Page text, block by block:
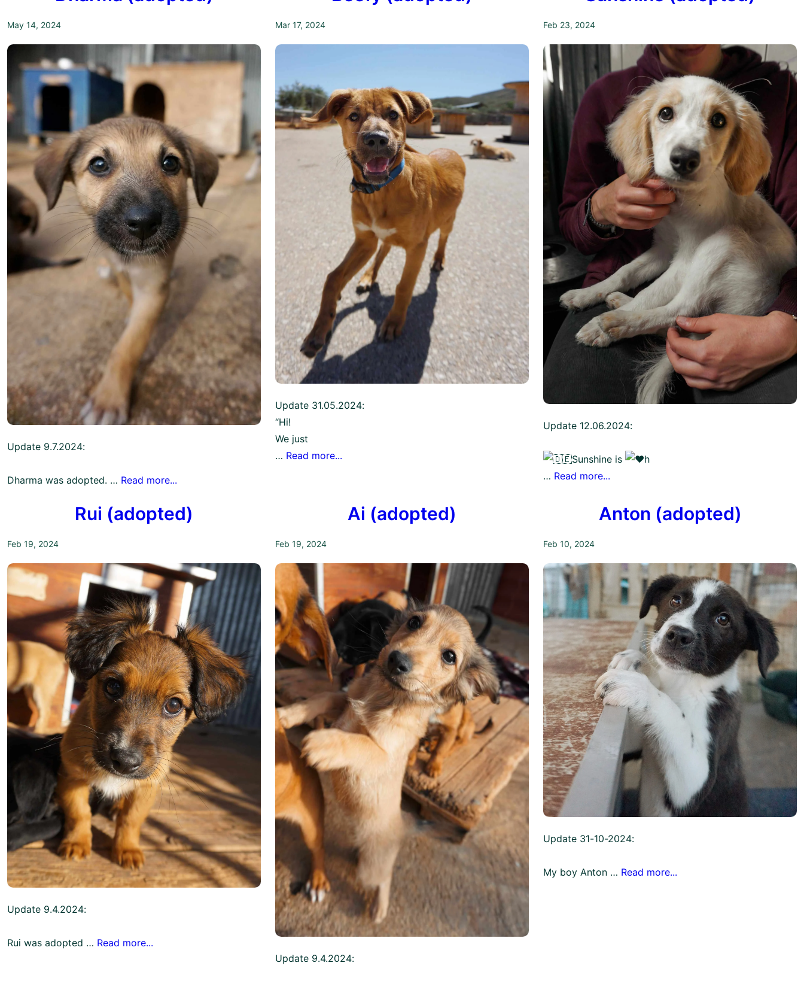
May 14, 2024
Update 9.7.2024:
Dharma was adopted. … Read more...
Mar 17, 2024
Update 31.05.2024:
“Hi!
We just
… Read more...
Feb 23, 2024
Update 12.06.2024:
Sunshine is
h
… Read more...
Rui (adopted)
Feb 19, 2024
Update 9.4.2024:
Rui was adopted … Read more...
Ai (adopted)
Feb 19, 2024
Update 9.4.2024:
Anton (adopted)
Feb 10, 2024
Update 31-10-2024:
My boy Anton … Read more...